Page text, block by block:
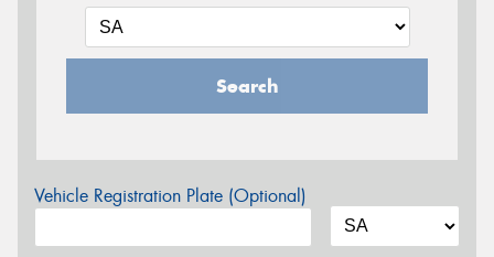
Search
Vehicle Registration Plate (Optional)